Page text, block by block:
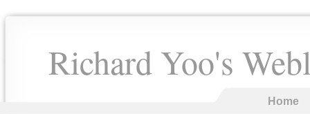
Richard Yoo's
Home